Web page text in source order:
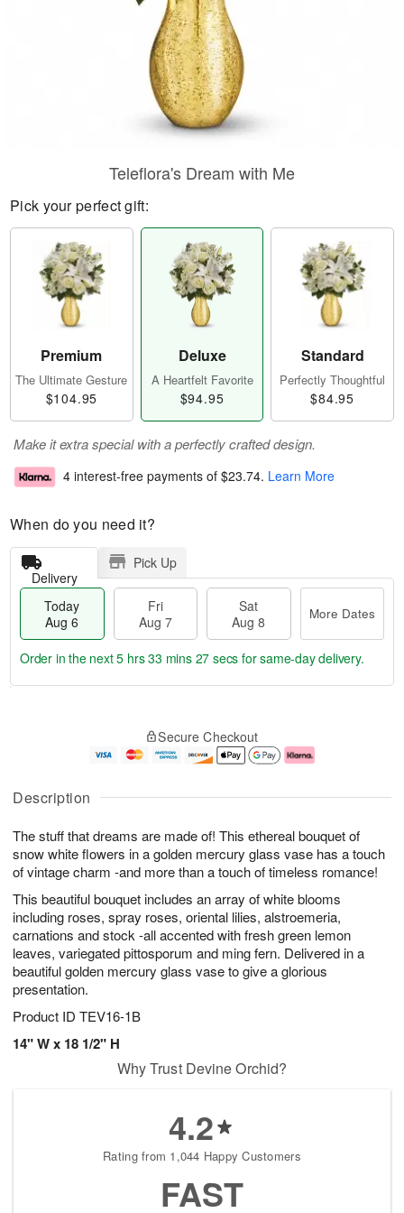
Description
The stuff that dreams are made of! This ethereal bouquet of
snow white flowers in a golden mercury glass vase has a touch
of vintage charm -and more than a touch of timeless romance!
This beautiful bouquet includes an array of white blooms
including roses, spray roses, oriental lilies, alstroemeria,
carnations and stock -all accented with fresh green lemon
leaves, variegated pittosporum and ming fern. Delivered in a
beautiful golden mercury glass vase to give a glorious
presentation.
Product ID TEV16-1B
14" W x 18 1/2" H
Teleflora's Dream with Me
Pick your perfect gift:
Premium
The Ultimate Gesture
$104.95
Deluxe
A Heartfelt Favorite
$94.95
Standard
Perfectly Thoughtful
$84.95
Make it extra special with a perfectly crafted design.
4 interest-free payments of $23.74. Learn More
When do you need it?
Delivery
Pick Up
Today
Aug 6
Fri
Aug 7
Sat
Aug 8
More Dates
u
6
g
g
e
t
s
Order in the next5 hrs 33 mins 26 secs for same-day delivery.
Secure Checkout
Why Trust Devine Orchid?
4.2
Rating from 1,044 Happy Customers
FAST